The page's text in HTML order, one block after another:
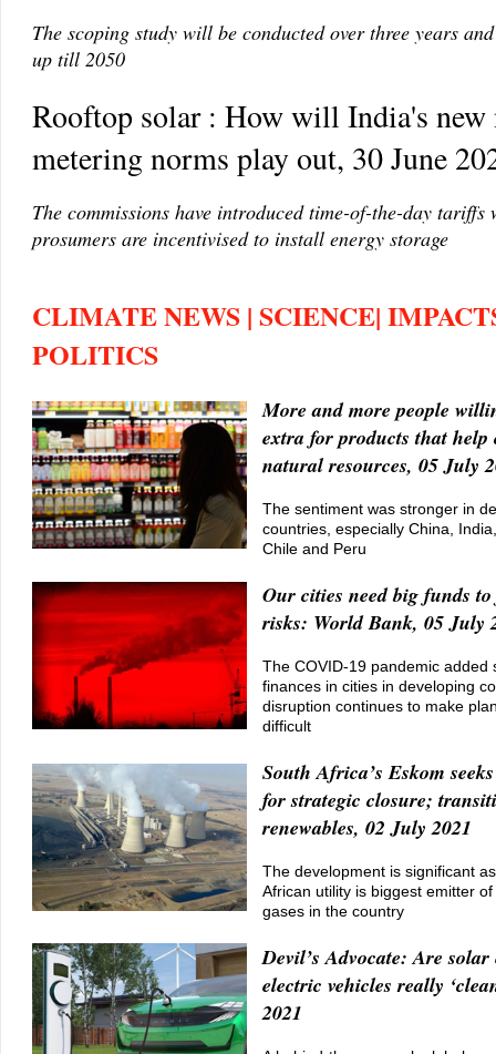
The scoping study will be conducted over three years
up till 2050
Rooftop solar : How will India's new
metering norms play out, 30 June
The commissions have introduced time-of-the-day tariffs
prosumers are incentivised to install energy storage
CLIMATE NEWS | SCIENCE|
POLITICS
More and more people
extra for products that help
natural resources, 05 July
The sentiment was stronger in
countries, especially China,
Chile and Peru
Our cities need big funds
risks: World Bank, 05 July
The COVID-19 pandemic added
finances in cities in developing
disruption continues to make
difficult
South Africa’s Eskom
for strategic closure;
renewables, 02 July 2021
The development is significant
African utility is biggest emitter
gases in the country
Devil’s Advocate: Are
electric vehicles really
2021